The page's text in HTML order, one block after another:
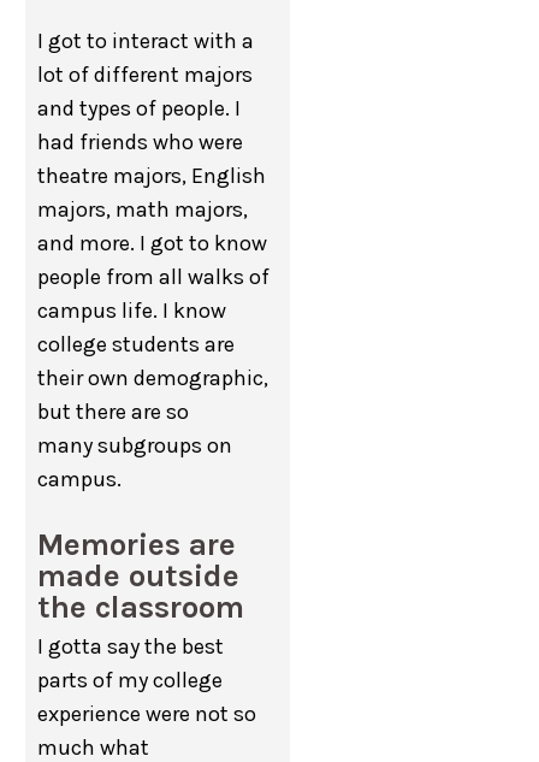
I got to interact with a
lot of different majors
and types of people. I
had friends who were
theatre majors, English
majors, math majors,
and more. I got to know
people from all walks of
campus life. I know
college students are
their own demographic,
but there are so
many subgroups on
campus.
Memories are
made outside
the classroom
I gotta say the best
parts of my college
experience were not so
much what